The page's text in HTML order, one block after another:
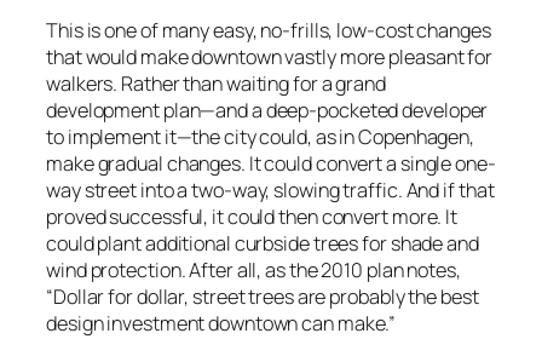
This is one of many easy, no-frills, low-cost changes
that would make downtown vastly more pleasant for
walkers. Rather than waiting for a grand
development plan—and a deep-pocketed developer
to implement it—the city could, as in Copenhagen,
make gradual changes. It could convert a single one-
way street into a two-way, slowing traffic. And if that
proved successful, it could then convert more. It
could plant additional curbside trees for shade and
wind protection. After all, as the 2010 plan notes,
“Dollar for dollar, street trees are probably the best
design investment downtown can make.”